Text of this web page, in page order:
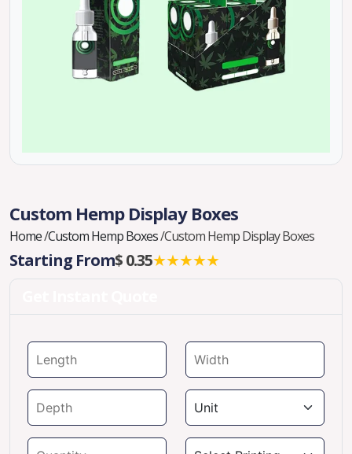
Custom Hemp Display Boxes
Home/Custom Hemp Boxes/Custom Hemp Display Boxes
Starting From$ 0.35★★★★★